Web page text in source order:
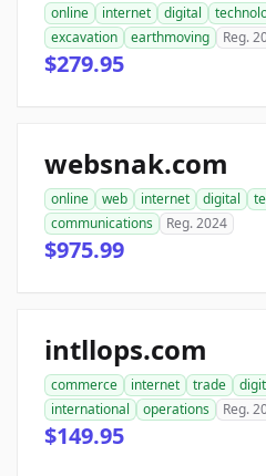
online internet digital
excavation
earthmoving Reg.
$279.95
websnak.com
online web internet digital
communications
Reg. 2024
$975.99
intllops.com
commerce internet trade
international
operations Reg.
$149.95